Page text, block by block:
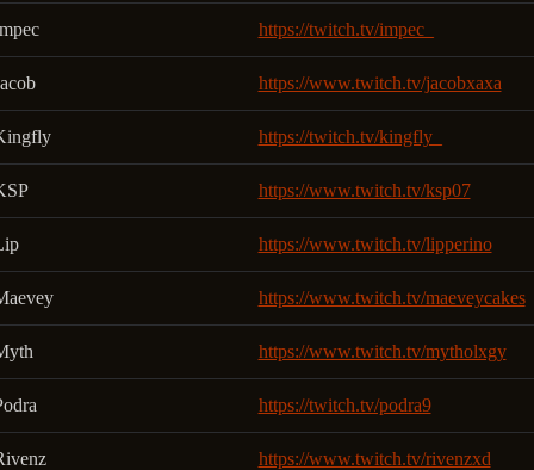
https://twitch.tv/impec_
https://www.twitch.tv/jacobxaxa
https://twitch.tv/kingfly_
https://www.twitch.tv/ksp07
https://www.twitch.tv/lipperino
https://www.twitch.tv/maeveycakes
https://www.twitch.tv/mytholxgy
https://twitch.tv/podra9
https://www.twitch.tv/rivenzxd